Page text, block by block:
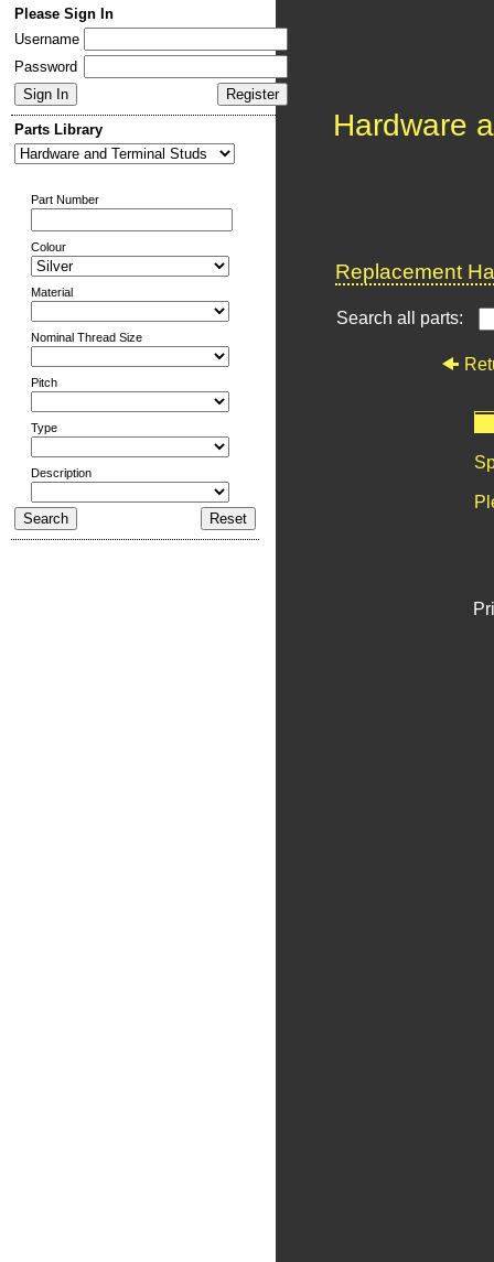
Please Sign In
Username
Password
Parts Library
Part Number
Colour
Material
Nominal Thread Size
Pitch
Type
Description
Hardware
Replacement
Search all parts: